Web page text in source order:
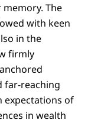
The
with keen
in the
firmly
far-reaching
expectations of
in wealth